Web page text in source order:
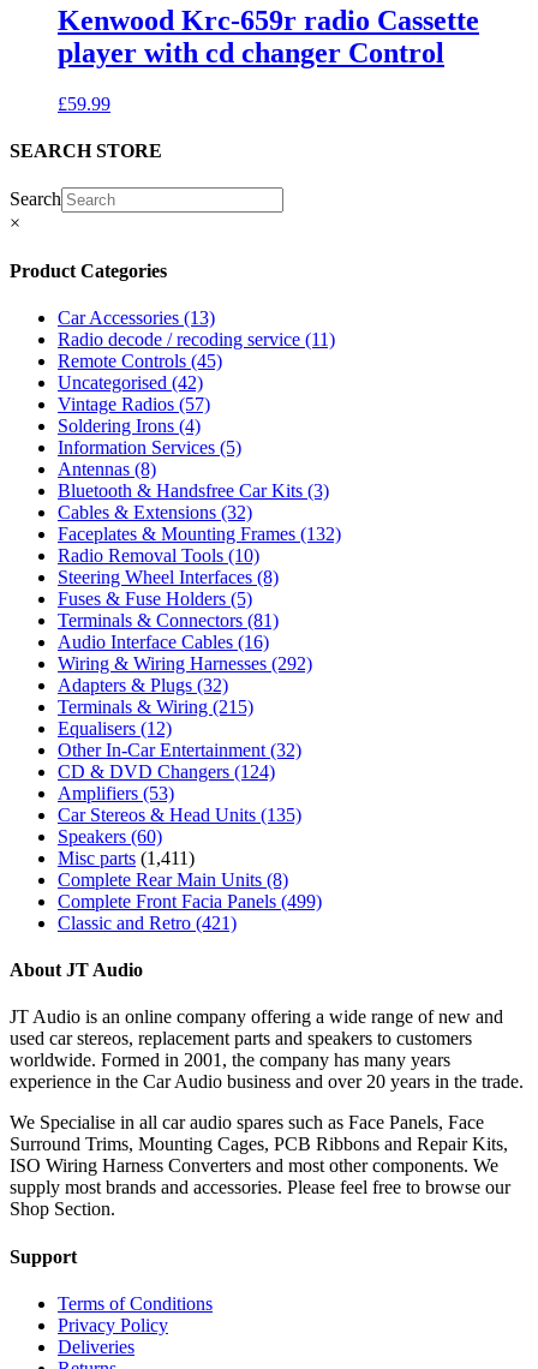
Kenwood Krc-659r radio Cassette
player with cd changer Control
£59.99
SEARCH STORE
Search
×
Product Categories
Car Accessories (13)
Radio decode / recoding service (11)
Remote Controls (45)
Uncategorised (42)
Vintage Radios (57)
Soldering Irons (4)
Information Services (5)
Antennas (8)
Bluetooth & Handsfree Car Kits (3)
Cables & Extensions (32)
Faceplates & Mounting Frames (132)
Radio Removal Tools (10)
Steering Wheel Interfaces (8)
Fuses & Fuse Holders (5)
Terminals & Connectors (81)
Audio Interface Cables (16)
Wiring & Wiring Harnesses (292)
Adapters & Plugs (32)
Terminals & Wiring (215)
Equalisers (12)
Other In-Car Entertainment (32)
CD & DVD Changers (124)
Amplifiers (53)
Car Stereos & Head Units (135)
Speakers (60)
Misc parts (1,411)
Complete Rear Main Units (8)
Complete Front Facia Panels (499)
Classic and Retro (421)
About JT Audio
JT Audio is an online company offering a wide range of new and
used car stereos, replacement parts and speakers to customers
worldwide. Formed in 2001, the company has many years
experience in the Car Audio business and over 20 years in the trade.
We Specialise in all car audio spares such as Face Panels, Face
Surround Trims, Mounting Cages, PCB Ribbons and Repair Kits,
ISO Wiring Harness Converters and most other components. We
supply most brands and accessories. Please feel free to browse our
Shop Section.
Support
Terms of Conditions
Privacy Policy
Deliveries